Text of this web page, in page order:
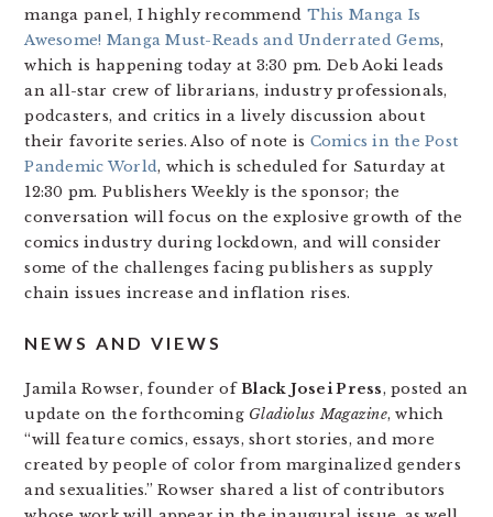
manga panel, I highly recommend This Manga Is
Awesome! Manga Must-Reads and Underrated Gems,
which is happening today at 3:30 pm. Deb Aoki leads
an all-star crew of librarians, industry professionals,
podcasters, and critics in a lively discussion about
their favorite series. Also of note is Comics in the Post
Pandemic World, which is scheduled for Saturday at
12:30 pm. Publishers Weekly is the sponsor; the
conversation will focus on the explosive growth of the
comics industry during lockdown, and will consider
some of the challenges facing publishers as supply
chain issues increase and inflation rises.
NEWS AND VIEWS
Jamila Rowser, founder ofBlack Josei Press, posted an
update on the forthcoming Gladiolus Magazine, which
“will feature comics, essays, short stories, and more
created by people of color from marginalized genders
and sexualities.” Rowser shared a list of contributors